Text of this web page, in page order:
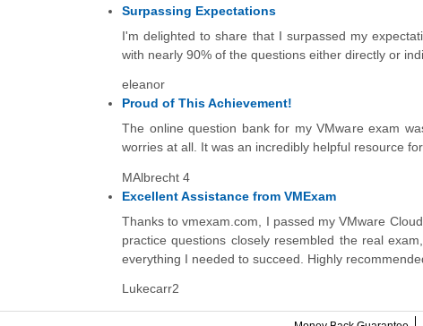
Surpassing Expectations
I'm delighted to share that I surpassed my
with nearly 90% of the questions either directly or
eleanor
Proud of This Achievement!
The online question bank for my VMware exam
worries at all. It was an incredibly helpful resource
MAlbrecht 4
Excellent Assistance from VMExam
Thanks to vmexam.com, I passed my VMware
practice questions closely resembled the real
everything I needed to succeed. Highly
Lukecarr2